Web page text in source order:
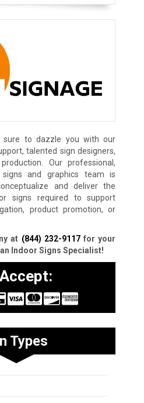
sure to dazzle you with our
talented sign designers,
Our professional,
and graphics team is
and deliver the
signs required to support
product promotion, or
at (844) 232-9117for your
Indoor Signs Specialist!
Types